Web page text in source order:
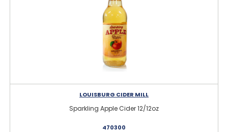
LOUISBURG CIDER MILL
Sparkling Apple Cider 12/12oz
470300